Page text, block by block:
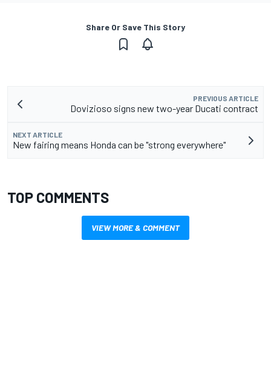
Share Or Save This Story
PREVIOUS ARTICLE
Dovizioso signs new two-year Ducati contract
NEXT ARTICLE
New fairing means Honda can be "strong everywhere"
TOP COMMENTS
VIEW MORE & COMMENT